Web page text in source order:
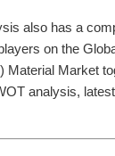
also has a
on the
Material Market
analysis,